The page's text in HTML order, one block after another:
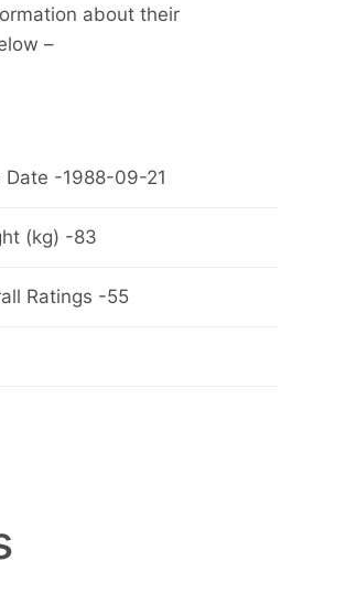
about their
–
Date -1988-09-21
(kg) -83
Ratings -55